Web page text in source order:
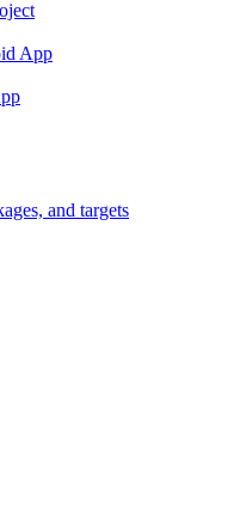
App
and targets